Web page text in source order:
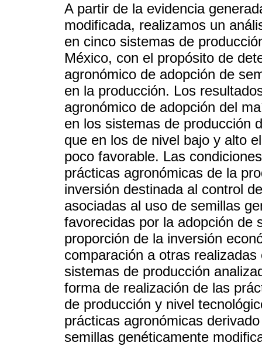
A partir de la evidencia
modificada, realizamos un
en cinco sistemas de
México, con el propósito de
agronómico de adopción de
en la producción. Los
agronómico de adopción del
en los sistemas de producción
que en los de nivel bajo y alto
poco favorable. Las
prácticas agronómicas de la
inversión destinada al control
asociadas al uso de semillas
favorecidas por la adopción de
proporción de la inversión
comparación a otras
sistemas de producción
forma de realización de las
de producción y nivel
prácticas agronómicas
semillas genéticamente